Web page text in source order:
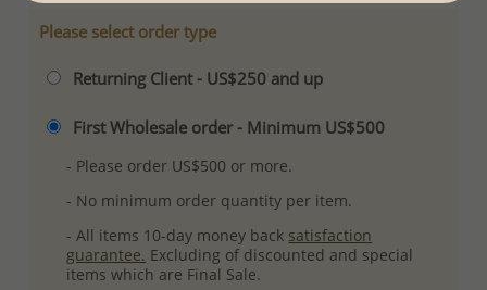
Please select order type
Returning Client - US$250 and up
First Wholesale order - Minimum US$500
- Please order US$500 or more.
- No minimum order quantity per item.
- All items 10-day money back satisfaction
guarantee. Excluding of discounted and special
items which are Final Sale.